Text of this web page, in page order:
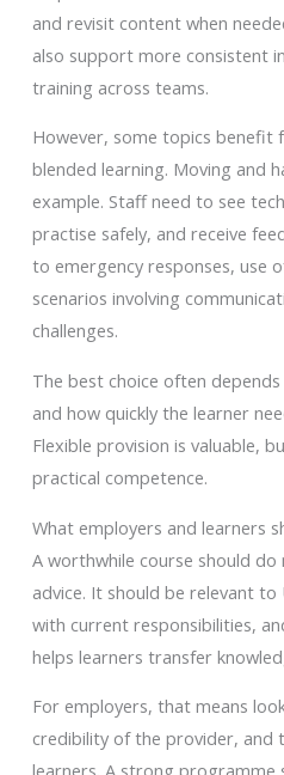
and revisit content when
also support more consistent
training across teams.
However, some topics
blended learning. Moving and
example. Staff need to see
practise safely, and receive
to emergency responses, use
scenarios involving
challenges.
The best choice often
and how quickly the learner
Flexible provision is valuable,
practical competence.
What employers and learners
A worthwhile course should
advice. It should be relevant
with current responsibilities,
helps learners transfer
For employers, that means
credibility of the provider, and